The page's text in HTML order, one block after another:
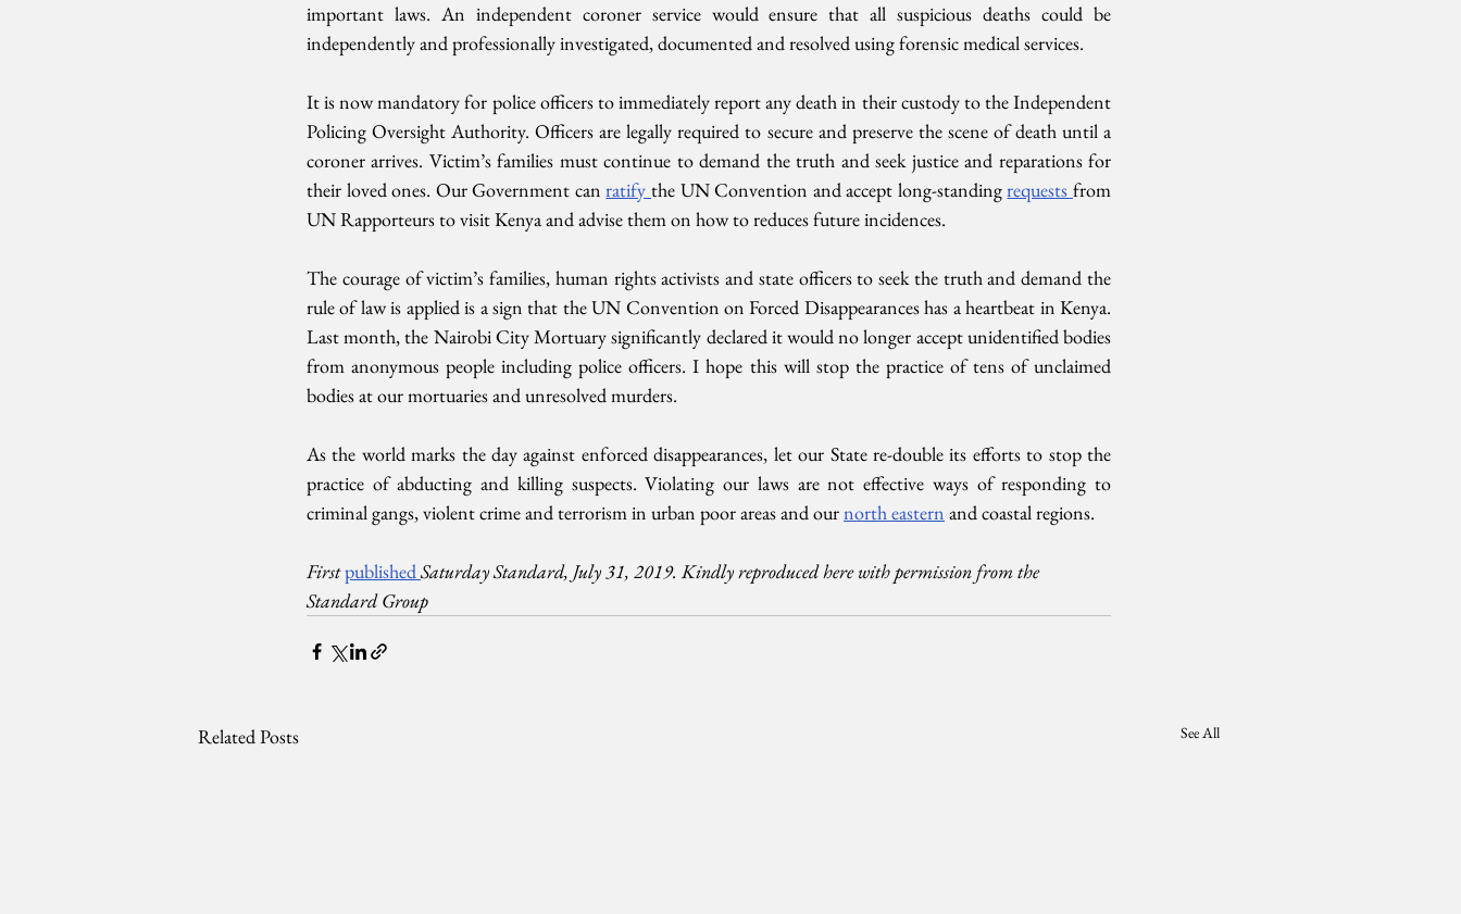
important laws. An independent coroner service would ensure that all suspicious deaths could be
independently and professionally investigated, documented and resolved using forensic medical services.
It is now mandatory for police officers to immediately report any death in their custody to the Independent
Policing Oversight Authority. Officers are legally required to secure and preserve the scene of death until a
coroner arrives. Victim’s families must continue to demand the truth and seek justice and reparations for
their loved ones. Our Government can ratify the UN Convention and accept long-standing requests from
UN Rapporteurs to visit Kenya and advise them on how to reduces future incidences.
The courage of victim’s families, human rights activists and state officers to seek the truth and demand the
rule of law is applied is a sign that the UN Convention on Forced Disappearances has a heartbeat in Kenya.
Last month, the Nairobi City Mortuary significantly declared it would no longer accept unidentified bodies
from anonymous people including police officers. I hope this will stop the practice of tens of unclaimed
bodies at our mortuaries and unresolved murders.
As the world marks the day against enforced disappearances, let our State re-double its efforts to stop the
practice of abducting and killing suspects. Violating our laws are not effective ways of responding to
criminal gangs, violent crime and terrorism in urban poor areas and our north eastern and coastal regions.
First published Saturday Standard, July 31, 2019. Kindly reproduced here with permission from the
Standard Group
Related Posts See All